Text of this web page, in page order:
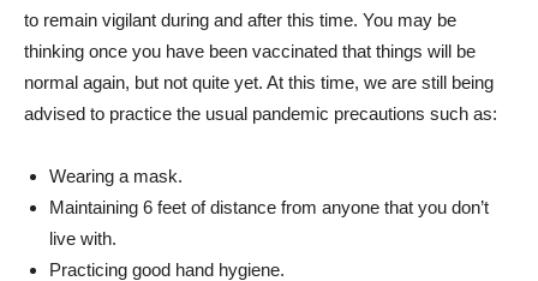
to remain vigilant during and after this time. You may be
thinking once you have been vaccinated that things will be
normal again, but not quite yet. At this time, we are still being
advised to practice the usual pandemic precautions such as:
Wearing a mask.
Maintaining 6 feet of distance from anyone that you don’t
live with.
Practicing good hand hygiene.